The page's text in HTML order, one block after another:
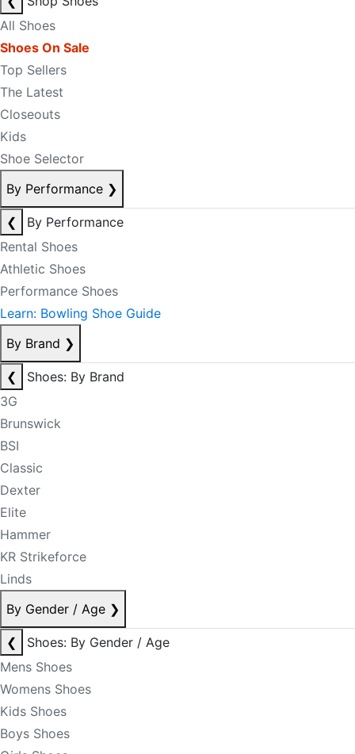
All Shoes
Shoes On Sale
Top Sellers
The Latest
Closeouts
Kids
Shoe Selector
By Performance ❯
❮
By Performance
Rental Shoes
Athletic Shoes
Performance Shoes
Learn: Bowling Shoe Guide
By Brand ❯
❮
Shoes: By Brand
3G
Brunswick
BSI
Classic
Dexter
Elite
Hammer
KR Strikeforce
Linds
By Gender / Age ❯
❮
Shoes: By Gender / Age
Mens Shoes
Womens Shoes
Kids Shoes
Boys Shoes